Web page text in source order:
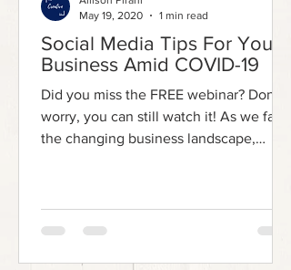
Social Media Tips For Your
Business Amid COVID-19
Did you miss the FREE webinar? Don't
worry, you can still watch it! As we face
the changing business landscape,
May 19, 2020
1 min read